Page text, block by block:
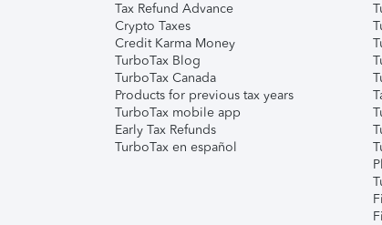
Tax Refund Advance
Crypto Taxes
Credit Karma Money
TurboTax Blog
TurboTax Canada
Products for previous tax years
TurboTax mobile app
Early Tax Refunds
TurboTax en español